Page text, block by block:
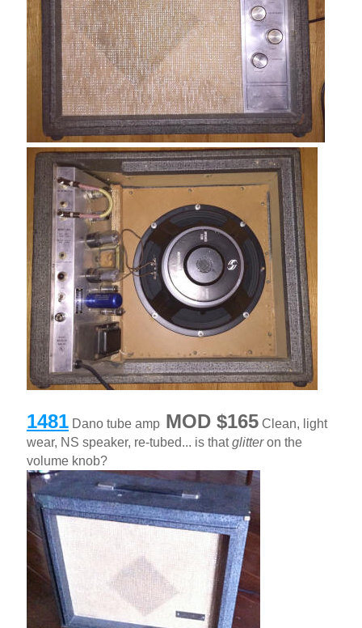
1481Dano tube ampMOD $165Clean, light
wear, NS speaker, re-tubed... is thatglitteron the
volume knob?